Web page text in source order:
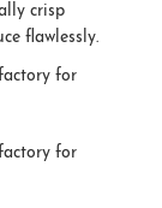
crisp
flawlessly.